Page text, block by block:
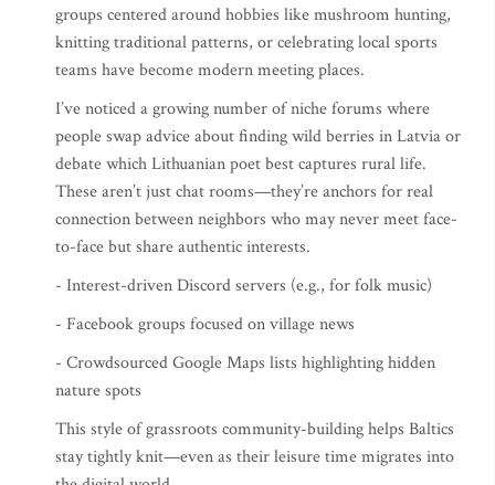
groups centered around hobbies like mushroom hunting,
knitting traditional patterns, or celebrating local sports
teams have become modern meeting places.
I’ve noticed a growing number of niche forums where
people swap advice about finding wild berries in Latvia or
debate which Lithuanian poet best captures rural life.
These aren’t just chat rooms—they’re anchors for real
connection between neighbors who may never meet face-
to-face but share authentic interests.
- Interest-driven Discord servers (e.g., for folk music)
- Facebook groups focused on village news
- Crowdsourced Google Maps lists highlighting hidden
nature spots
This style of grassroots community-building helps Baltics
stay tightly knit—even as their leisure time migrates into